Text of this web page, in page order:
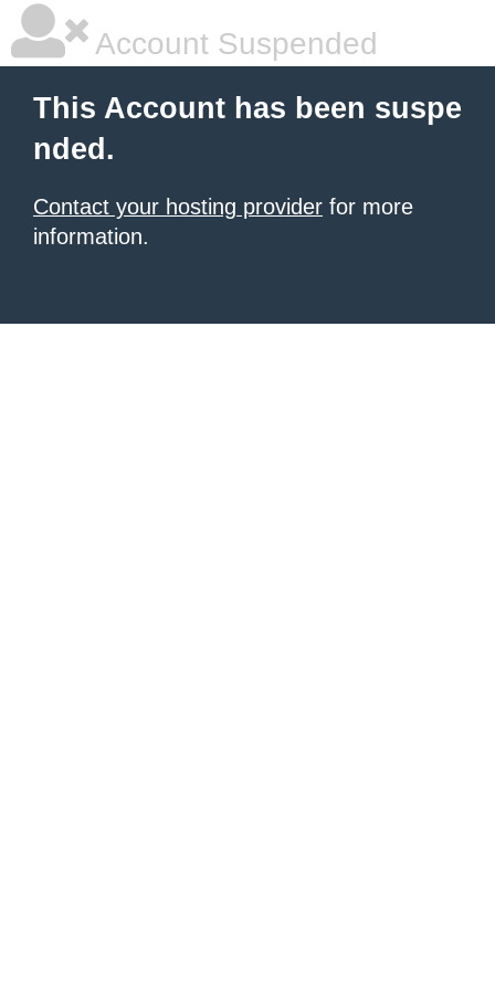
Account Suspended
This Account has been suspe
nded.
Contact your hosting provider for more
information.